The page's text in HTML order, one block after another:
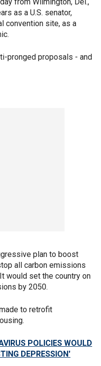
as a U.S. senator,
convention site, as a
pronged proposals - and
plan to boost
all carbon emissions
would set the country on
by 2050.
to retrofit
POLICIES WOULD
DEPRESSION'